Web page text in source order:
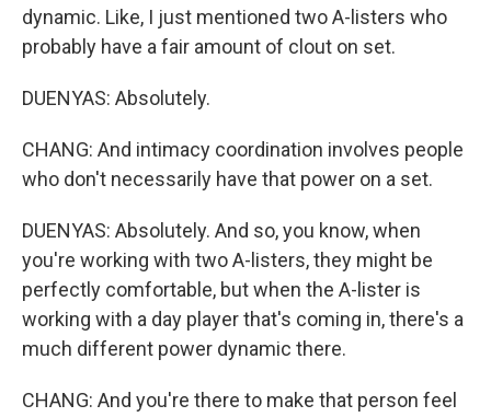
dynamic. Like, I just mentioned two A-listers who
probably have a fair amount of clout on set.
DUENYAS: Absolutely.
CHANG: And intimacy coordination involves people
who don't necessarily have that power on a set.
DUENYAS: Absolutely. And so, you know, when
you're working with two A-listers, they might be
perfectly comfortable, but when the A-lister is
working with a day player that's coming in, there's a
much different power dynamic there.
CHANG: And you're there to make that person feel